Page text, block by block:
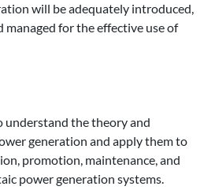
will be adequately introduced,
for the effective use of
understand the theory and
generation and apply them to
promotion, maintenance, and
power generation systems.